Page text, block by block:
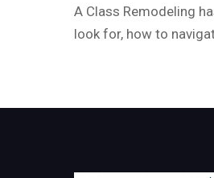
A Class Remodeling
look for, how to
Post